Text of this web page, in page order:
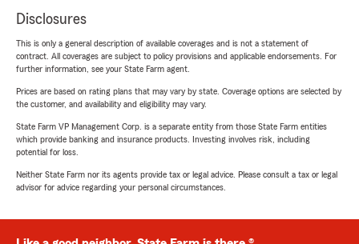
Disclosures
This is only a general description of available coverages and is not a statement of
contract. All coverages are subject to policy provisions and applicable endorsements. For
further information, see your State Farm agent.
Prices are based on rating plans that may vary by state. Coverage options are selected by
the customer, and availability and eligibility may vary.
State Farm VP Management Corp. is a separate entity from those State Farm entities
which provide banking and insurance products. Investing involves risk, including
potential for loss.
Neither State Farm nor its agents provide tax or legal advice. Please consult a tax or legal
advisor for advice regarding your personal circumstances.